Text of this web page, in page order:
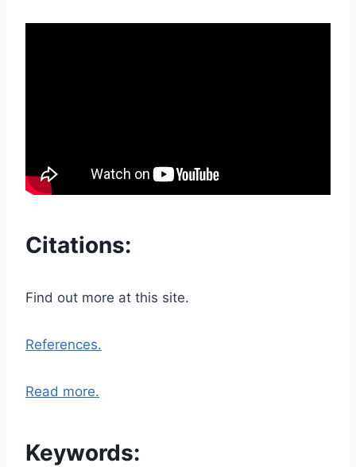
Citations:
Find out more at this site.
References.
Read more.
Keywords: